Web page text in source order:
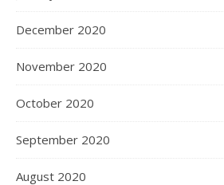
December 2020
November 2020
October 2020
September 2020
August 2020